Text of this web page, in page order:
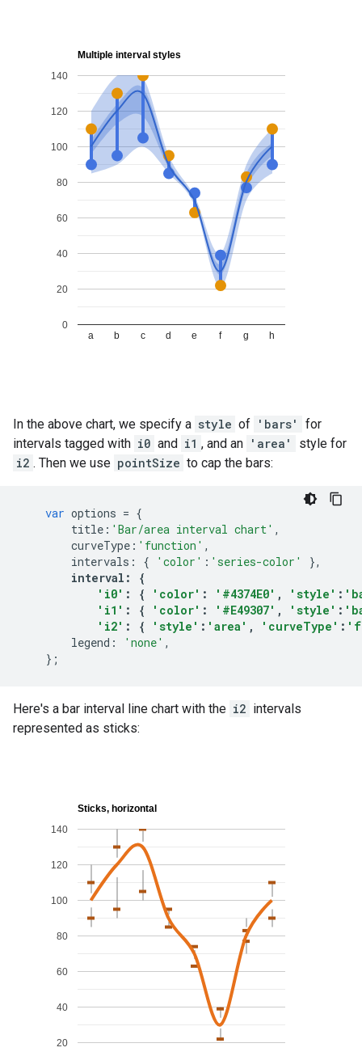
In the above chart, we specify a style of 'bars'
for
intervals tagged with i0 and i1 , and an 'area'
style for
i2 . Then we use pointSize to cap the bars:
var options = {
title : 'Bar/area interval chart' ,
curveType : 'function' ,
intervals : { 'color' : 'series-color'
},
interval :
{
'i0' : { 'color' : '#4374E0' , 'style' :
'i1' : { 'color' : '#E49307' , 'style' :
'i2' : { 'style' : 'area' , 'curveType' :
legend : 'none' ,
};
Here's a bar interval line chart with the i2 intervals
represented as sticks: